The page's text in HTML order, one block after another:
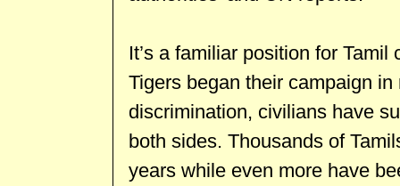
It’s a familiar position for
Tigers began their campaign
discrimination, civilians have
both sides. Thousands of
years while even more have